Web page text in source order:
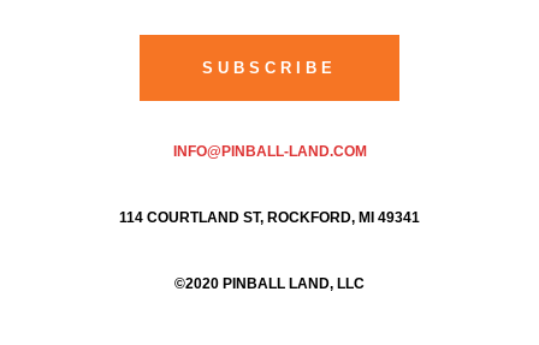
INFO@PINBALL-LAND.COM
114 COURTLAND ST, ROCKFORD, MI 49341
©2020 PINBALL LAND, LLC